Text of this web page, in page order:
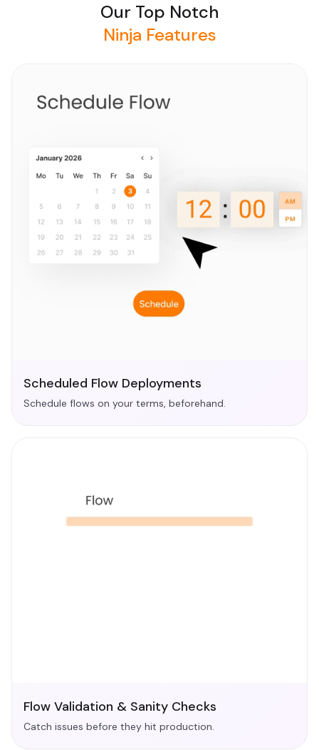
Our Top Notch
Ninja Features
Scheduled Flow Deployments
Schedule flows on your terms, beforehand.
Flow Validation & Sanity Checks
Catch issues before they hit production.